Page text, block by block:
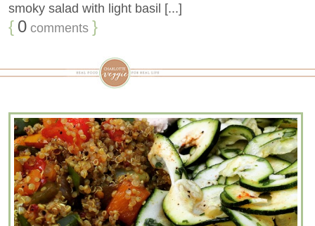
smoky salad with light basil [...]
{ 0 comments }